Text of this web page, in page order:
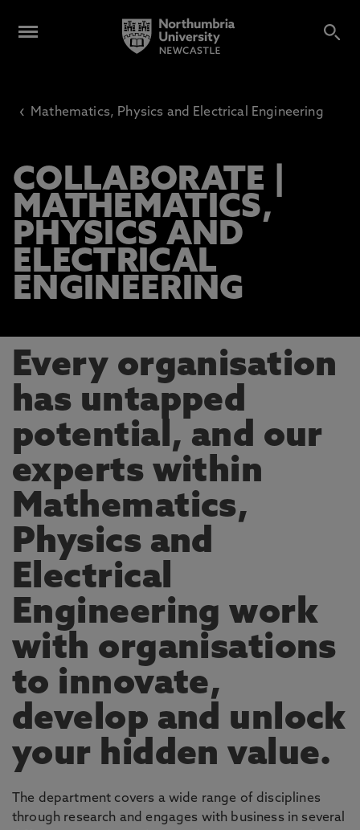
‹ Mathematics, Physics and Electrical Engineering
COLLABORATE |
MATHEMATICS,
PHYSICS AND
ELECTRICAL
ENGINEERING
Every organisation
has untapped
potential, and our
experts within
Mathematics,
Physics and
Electrical
Engineering work
with organisations
to innovate,
develop and unlock
your hidden value.
The department covers a wide range of disciplines
through research and engages with business in several